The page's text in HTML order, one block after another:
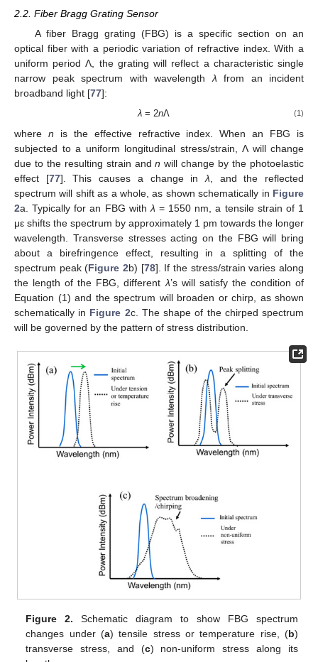
2.2. Fiber Bragg Grating Sensor
A fiber Bragg grating (FBG) is a specific section on an
optical fiber with a periodic variation of refractive index. With a
uniform period Λ, the grating will reflect a characteristic single
narrow peak spectrum with wavelengthλ from an incident
broadband light [77]:
λ = 2nΛ (1)
where n is the effective refractive index. When an FBG is
subjected to a uniform longitudinal stress/strain, Λ will change
due to the resulting strain andn will change by the photoelastic
effect [77]. This causes a change in λ , and the reflected
spectrum will shift as a whole, as shown schematically in Figure
2a. Typically for an FBG with λ = 1550 nm, a tensile strain of 1
με shifts the spectrum by approximately 1 pm towards the longer
wavelength. Transverse stresses acting on the FBG will bring
about a birefringence effect, resulting in a splitting of the
spectrum peak (Figure 2b) [78]. If the stress/strain varies along
the length of the FBG, different λ’s will satisfy the condition of
Equation (1) and the spectrum will broaden or chirp, as shown
schematically in Figure 2c. The shape of the chirped spectrum
will be governed by the pattern of stress distribution.
Figure 2. Schematic diagram to show FBG spectrum
changes under (a) tensile stress or temperature rise, (b)
transverse stress, and (c) non-uniform stress along its